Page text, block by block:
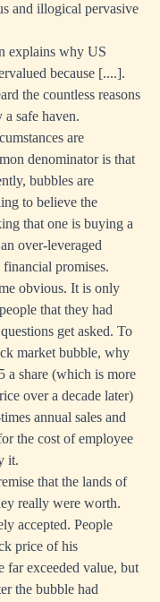
and illogical pervasive
explains why US
because [....].
the countless reasons
safe haven.
are
denominator is that
bubbles are
to believe the
that one is buying a
over-leveraged
promises.
obvious. It is only
that they had
get asked. To
market bubble, why
a share (which is more
over a decade later)
annual sales and
the cost of employee
it.
that the lands of
really were worth.
accepted. People
price of his
far exceeded value, but
the bubble had